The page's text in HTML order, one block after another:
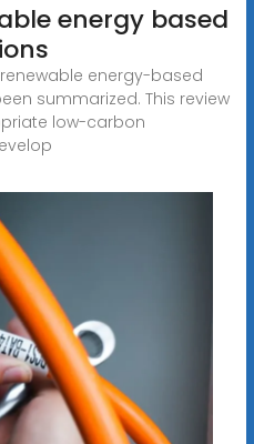
energy based
energy-based
summarized. This review
low-carbon